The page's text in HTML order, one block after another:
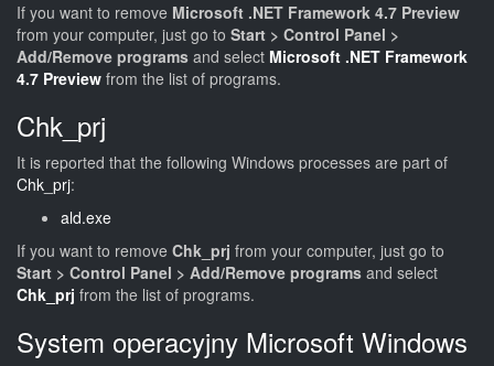
If you want to remove Microsoft .NET Framework 4.7 Preview
from your computer, just go to Start > Control Panel >
Add/Remove programs and select Microsoft .NET Framework
4.7 Preview from the list of programs.
Chk_prj
It is reported that the following Windows processes are part of
Chk_prj:
ald.exe
If you want to remove Chk_prj from your computer, just go to
Start > Control Panel > Add/Remove programs and select
Chk_prj from the list of programs.
System operacyjny Microsoft Windows